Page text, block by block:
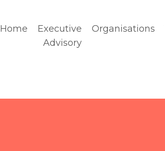
Home
Executive
Advisory
Organisations